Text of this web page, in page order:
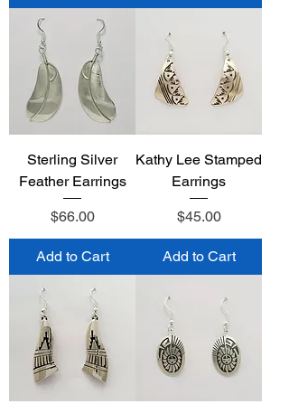
Sterling Silver
Feather Earrings
Price
$66.00
Add to Cart
Kathy Lee Stamped
Earrings
Price
$45.00
Add to Cart